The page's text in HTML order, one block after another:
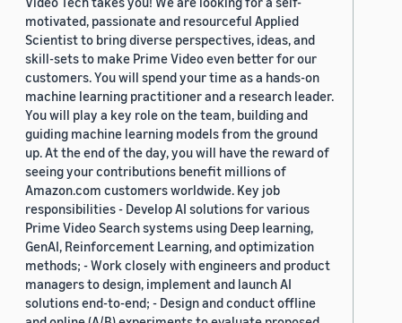
motivated, passionate and resourceful Applied
Scientist to bring diverse perspectives, ideas, and
skill-sets to make Prime Video even better for our
customers. You will spend your time as a hands-on
machine learning practitioner and a research leader.
You will play a key role on the team, building and
guiding machine learning models from the ground
up. At the end of the day, you will have the reward of
seeing your contributions benefit millions of
Amazon.com customers worldwide. Key job
responsibilities - Develop AI solutions for various
Prime Video Search systems using Deep learning,
GenAI, Reinforcement Learning, and optimization
methods; - Work closely with engineers and product
managers to design, implement and launch AI
solutions end-to-end; - Design and conduct offline